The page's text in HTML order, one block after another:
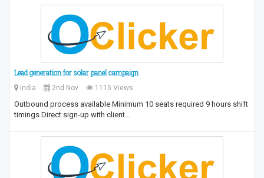
Lead generation for solar panel campaign
India 2nd Nov 1115 Views
Outbound process available Minimum 10 seats required 9 hours shift
timings Direct sign-up with client…